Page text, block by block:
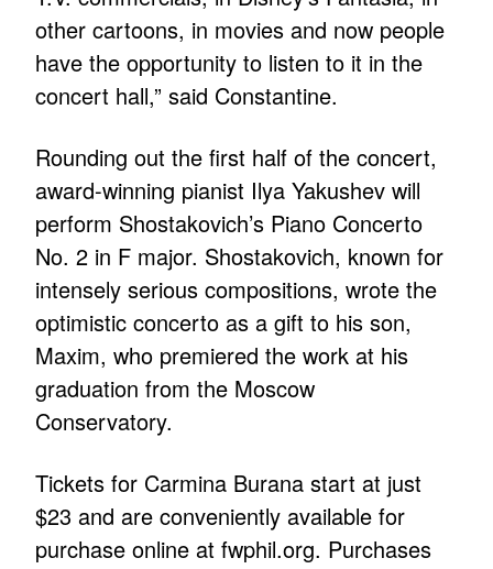
other cartoons, in movies and now people
have the opportunity to listen to it in the
concert hall,” said Constantine.
Rounding out the first half of the concert,
award-winning pianist Ilya Yakushev will
perform Shostakovich’s Piano Concerto
No. 2 in F major. Shostakovich, known for
intensely serious compositions, wrote the
optimistic concerto as a gift to his son,
Maxim, who premiered the work at his
graduation from the Moscow
Conservatory.
Tickets for Carmina Burana start at just
$23 and are conveniently available for
purchase online at fwphil.org. Purchases